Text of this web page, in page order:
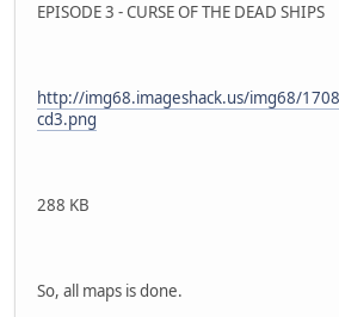
EPISODE 3 - CURSE OF THE DEAD SHIPS
http://img68.imageshack.us/img68/
cd3.png
288 KB
So, all maps is done.